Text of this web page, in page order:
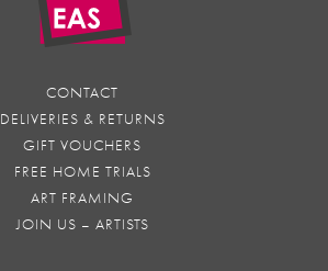
CONTACT
DELIVERIES & RETURNS
GIFT VOUCHERS
FREE HOME TRIALS
ART FRAMING
JOIN US – ARTISTS